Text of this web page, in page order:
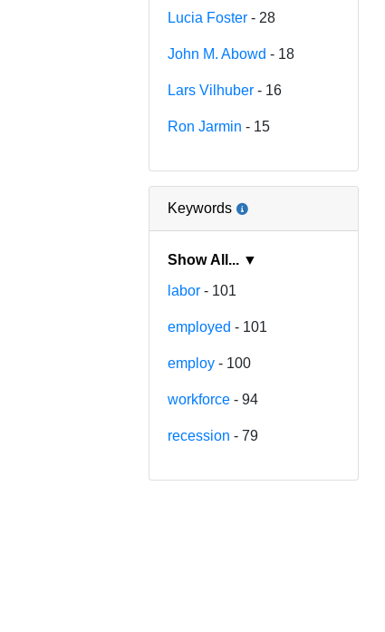
Lucia Foster - 28
John M. Abowd - 18
Lars Vilhuber - 16
Ron Jarmin - 15
Keywords
Show All... ▼
labor - 101
employed - 101
employ - 100
workforce - 94
recession - 79